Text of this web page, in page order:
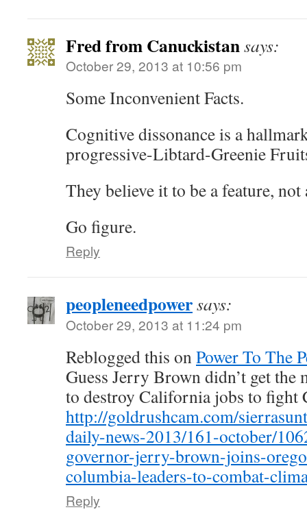
Fred from Canuckistansays:
October 29, 2013 at 10:56 pm
Some Inconvenient Facts.
Cognitive dissonance is a
progressive-Libtard-Greenie
They believe it to be a feature, not
Go figure.
Reply
peopleneedpowersays:
October 29, 2013 at 11:24 pm
Reblogged this onPower To The
Guess Jerry Brown didn’t get the
to destroy California jobs to fight
http://goldrushcam.com/
daily-news-2013/161-october/
governor-jerry-brown-joins-
columbia-leaders-to-combat-
Reply